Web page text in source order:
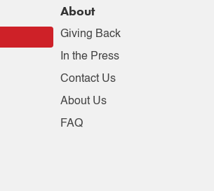
About
Giving Back
In the Press
Contact Us
About Us
FAQ